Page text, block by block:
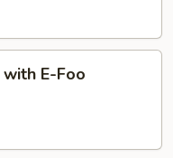
E-Foo